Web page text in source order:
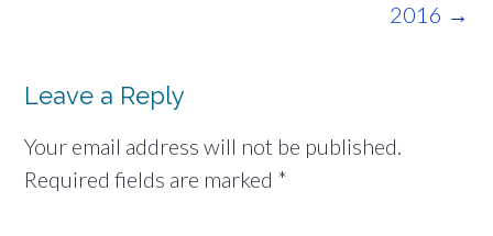
2016 →
Leave a Reply
Your email address will not be published.
Required fields are marked *